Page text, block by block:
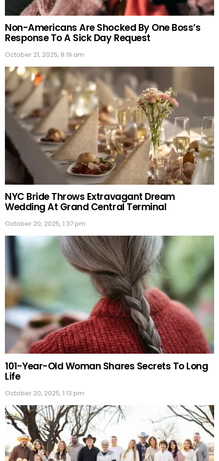
Non-Americans Are Shocked By One Boss’s
Response To A Sick Day Request
October 21, 2025, 8:19 am
NYC Bride Throws Extravagant Dream
Wedding At Grand Central Terminal
October 20, 2025, 1:37 pm
101-Year-Old Woman Shares Secrets To Long
Life
October 20, 2025, 1:13 pm